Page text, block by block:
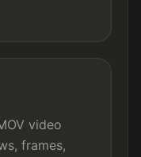
video
frames,